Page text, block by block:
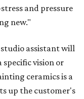
and pressure
new."
studio assistant will
vision or
ceramics is a
up the customer's